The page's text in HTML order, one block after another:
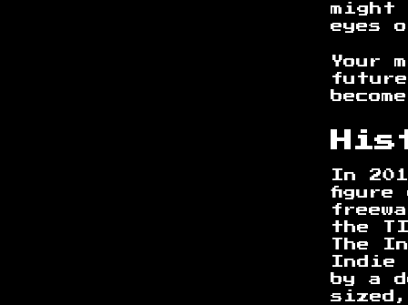
might
eyes
Your
In
figure
the
The
Indie
by a